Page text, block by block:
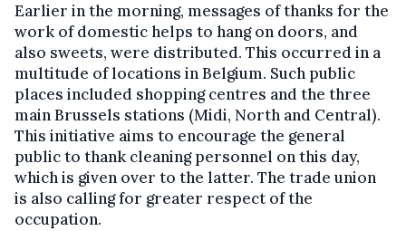
Earlier in the morning, messages of thanks for the
work of domestic helps to hang on doors, and
also sweets, were distributed. This occurred in a
multitude of locations in Belgium. Such public
places included shopping centres and the three
main Brussels stations (Midi, North and Central).
This initiative aims to encourage the general
public to thank cleaning personnel on this day,
which is given over to the latter. The trade union
is also calling for greater respect of the
occupation.